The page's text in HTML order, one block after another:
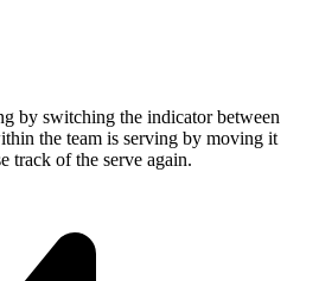
by switching the indicator between
the team is serving by moving it
track of the serve again.